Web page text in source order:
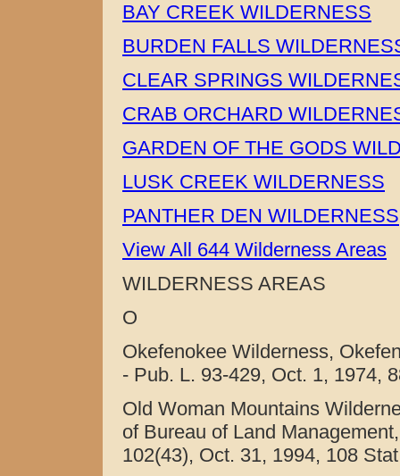
BAY CREEK WILDERNESS
BURDEN FALLS
CLEAR SPRINGS
CRAB ORCHARD
GARDEN OF THE GODS
LUSK CREEK WILDERNESS
PANTHER DEN WILDERNESS
View All 644 Wilderness Areas
WILDERNESS AREAS
O
Okefenokee Wilderness,
- Pub. L. 93-429, Oct. 1, 1974,
Old Woman Mountains
of Bureau of Land
102(43), Oct. 31, 1994, 108